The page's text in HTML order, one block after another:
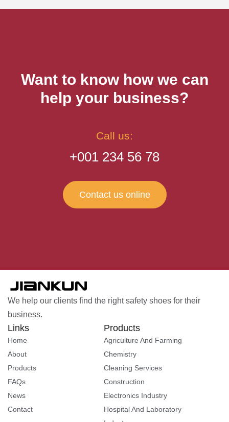
Want to know how we can
help your business?
Call us:
+001 234 56 78
Contact us online
We help our clients find the right safety shoes for their
business.
Links
Home
About
Products
FAQs
News
Contact
Products
Agriculture And Farming
Chemistry
Cleaning Services
Construction
Electronics Industry
Hospital And Laboratory